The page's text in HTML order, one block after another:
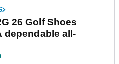
26 Golf Shoes
dependable all-